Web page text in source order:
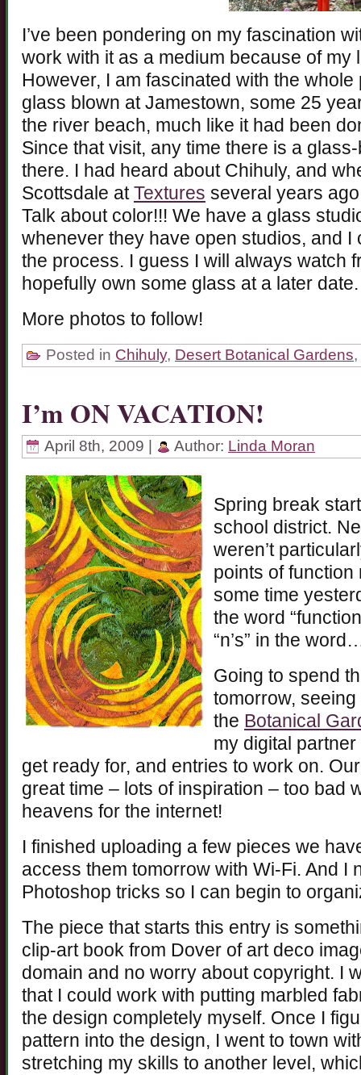
I’ve been pondering on my fascination
work with it as a medium because of my
However, I am fascinated with the
glass blown at Jamestown, some 25
the river beach, much like it had been
Since that visit, any time there is a
there. I had heard about Chihuly, and
Scottsdale at Textures several years
Talk about color!!! We have a glass
whenever they have open studios, and I
the process. I guess I will always watch
hopefully own some glass at a later date.
More photos to follow!
Posted in Chihuly, Desert Botanical Gardens,
I’m ON VACATION!
April 8th, 2009 | Author: Linda Moran
Spring break
school district.
weren’t
points of function
some time
the word
“n’s” in the
Going to spend
tomorrow,
the Botanical
my digital partner
get ready for, and entries to work on.
great time – lots of inspiration – too bad
heavens for the internet!
I finished uploading a few pieces we
access them tomorrow with Wi-Fi. And I
Photoshop tricks so I can begin to
The piece that starts this entry is
clip-art book from Dover of art deco
domain and no worry about copyright. I
that I could work with putting marbled
the design completely myself. Once I
pattern into the design, I went to town
stretching my skills to another level,